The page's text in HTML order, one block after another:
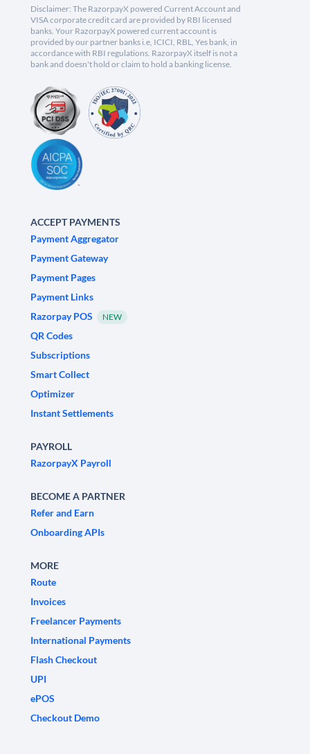
Disclaimer: The RazorpayX powered Current Account and
VISA corporate credit card are provided by RBI licensed
banks. Your RazorpayX powered current account is
provided by our partner banks i.e, ICICI, RBL, Yes bank, in
accordance with RBI regulations. RazorpayX itself is not a
bank and doesn't hold or claim to hold a banking license.
ACCEPT PAYMENTS
Payment Aggregator
Payment Gateway
Payment Pages
Payment Links
Razorpay POS
NEW
QR Codes
Subscriptions
Smart Collect
Optimizer
Instant Settlements
PAYROLL
RazorpayX Payroll
BECOME A PARTNER
Refer and Earn
Onboarding APIs
MORE
Route
Invoices
Freelancer Payments
International Payments
Flash Checkout
UPI
ePOS
Checkout Demo